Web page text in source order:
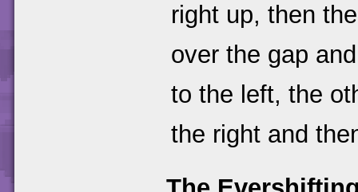
right up, then
over the gap
to the left, the
the right and